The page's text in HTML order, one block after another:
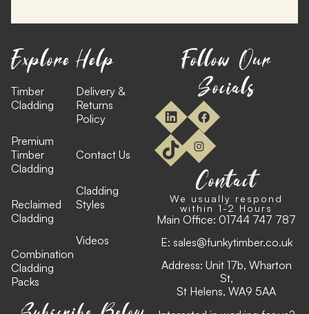
Explore
Timber
Cladding
Premium
Timber
Cladding
Reclaimed
Cladding
Combination
Cladding
Packs
Help
Delivery &
Returns
Policy
Contact Us
Cladding
Styles
Videos
Follow Our
Socials
Contact
We usually respond
within 1-2 Hours
Main Office: 01744 747 787
E: sales@funkytimber.co.uk
Address: Unit 17b, Wharton
St,
St Helens, WA9 5AA